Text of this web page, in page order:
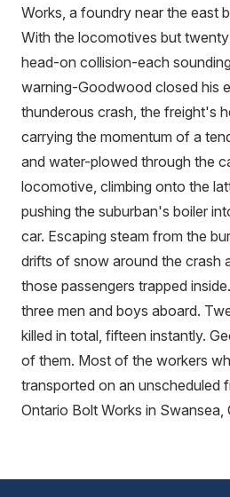
Works, a foundry near the east
With the locomotives but
head-on collision-each
warning-Goodwood closed his
thunderous crash, the freight's
carrying the momentum of a
and water-plowed through the
locomotive, climbing onto the
pushing the suburban's boiler
car. Escaping steam from the
drifts of snow around the crash
those passengers trapped
three men and boys aboard.
killed in total, fifteen instantly.
of them. Most of the workers
transported on an unscheduled
Ontario Bolt Works in Swansea,